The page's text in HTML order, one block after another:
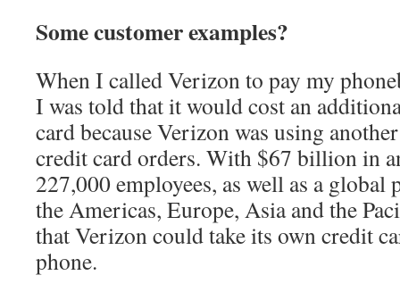
Some customer examples?
When I called Verizon to pay my
I was told that it would cost an
card because Verizon was using
credit card orders. With $67 billion in
227,000 employees, as well as a global
the Americas, Europe, Asia and the
that Verizon could take its own credit
phone.